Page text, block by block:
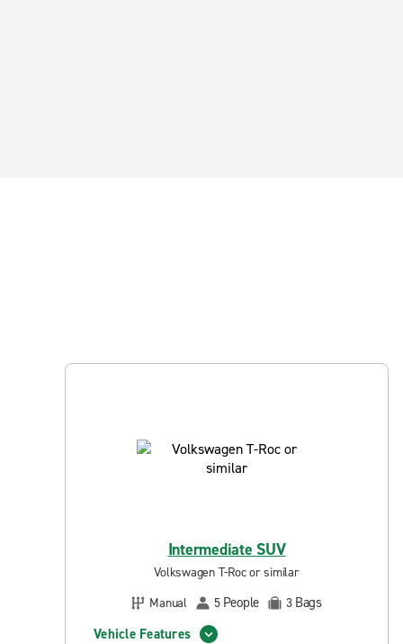
Intermediate SUV
Volkswagen T-Roc or similar
Manual
5 People 3 Bags
Vehicle Features